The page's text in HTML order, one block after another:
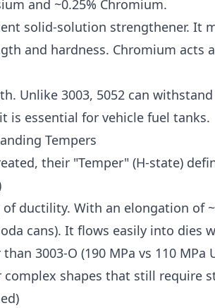
and ~0.25% Chromium.
solid-solution strengthener. It
and hardness. Chromium acts
Unlike 3003, 5052 can
is essential for vehicle fuel tanks.
Tempers
their "Temper" (H-state)
of ductility. With an elongation of
cans). It flows easily into dies
3003-O (190 MPa vs 110
complex shapes that still require